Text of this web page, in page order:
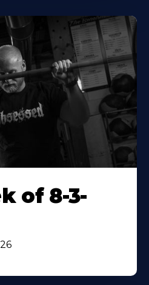
of 8-3-